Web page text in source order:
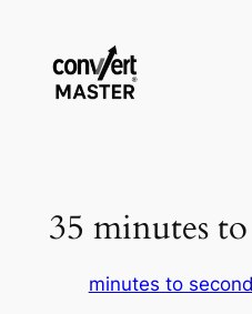
contenu
35 minutes to
minutes to